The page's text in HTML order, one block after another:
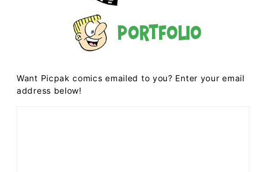
Portfolio
Want Picpak comics emailed to you? Enter your email
address below!